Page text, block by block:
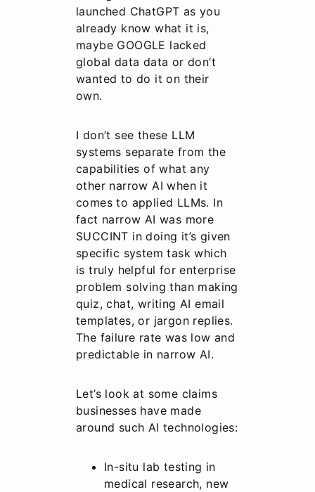
launched ChatGPT as you
already know what it is,
maybe GOOGLE lacked
global data data or don’t
wanted to do it on their
own.
I don’t see these LLM
systems separate from the
capabilities of what any
other narrow AI when it
comes to applied LLMs. In
fact narrow AI was more
SUCCINT in doing it’s given
specific system task which
is truly helpful for enterprise
problem solving than making
quiz, chat, writing AI email
templates, or jargon replies.
The failure rate was low and
predictable in narrow AI.
Let’s look at some claims
businesses have made
around such AI technologies:
In-situ lab testing in
medical research, new